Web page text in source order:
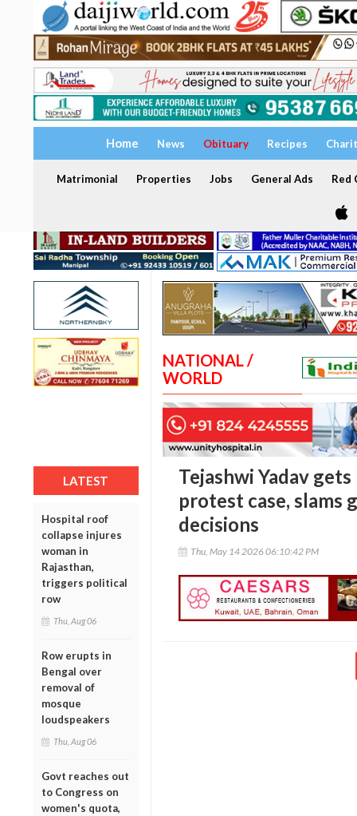
Home News Obituary Recipes
Matrimonial Properties Jobs General Ads Red
LATEST
Hospital roof
collapse injures
woman in
Rajasthan,
triggers political
row
Thu, Aug 06
Row erupts in
Bengal over
removal of
mosque
loudspeakers
Thu, Aug 06
Govt reaches out
to Congress on
women's quota,
NATIONAL /
WORLD
Tejashwi Yadav
protest case, slams
decisions
Thu, May 14 2026 06:10:42 PM